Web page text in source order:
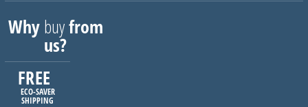
Whybuyfrom
us?
FREE
ECO-SAVER
SHIPPING